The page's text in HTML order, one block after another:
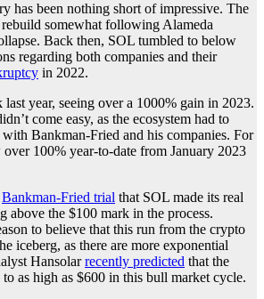
has been nothing short of impressive. The
rebuild somewhat following Alameda
Back then, SOL tumbled to below
regarding both companies and their
in 2022.
last year, seeing over a 1000% gain in 2023.
come easy, as the ecosystem had to
Bankman-Fried and his companies. For
100% year-to-date from January 2023
Bankman-Fried trial that SOL made its real
above the $100 mark in the process.
to believe that this run from the crypto
iceberg, as there are more exponential
Hansolarrecently predicted that the
as high as $600 in this bull market cycle.